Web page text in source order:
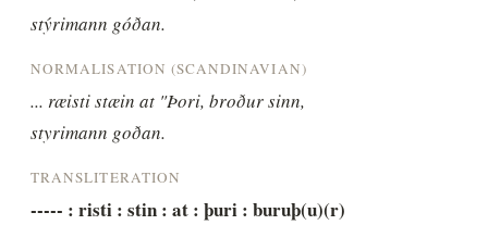
stýrimann góðan.
NORMALISATION (SCANDINAVIAN)
... ræisti stæin at "Þori, broður sinn,
styrimann goðan.
TRANSLITERATION
----- : risti : stin : at : þuri : buruþ(u)(r)